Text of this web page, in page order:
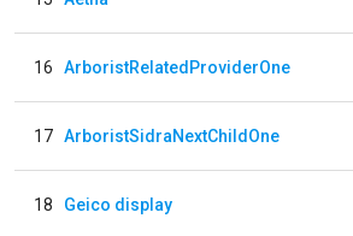
16 ArboristRelatedProviderOne
17 ArboristSidraNextChildOne
18 Geico display